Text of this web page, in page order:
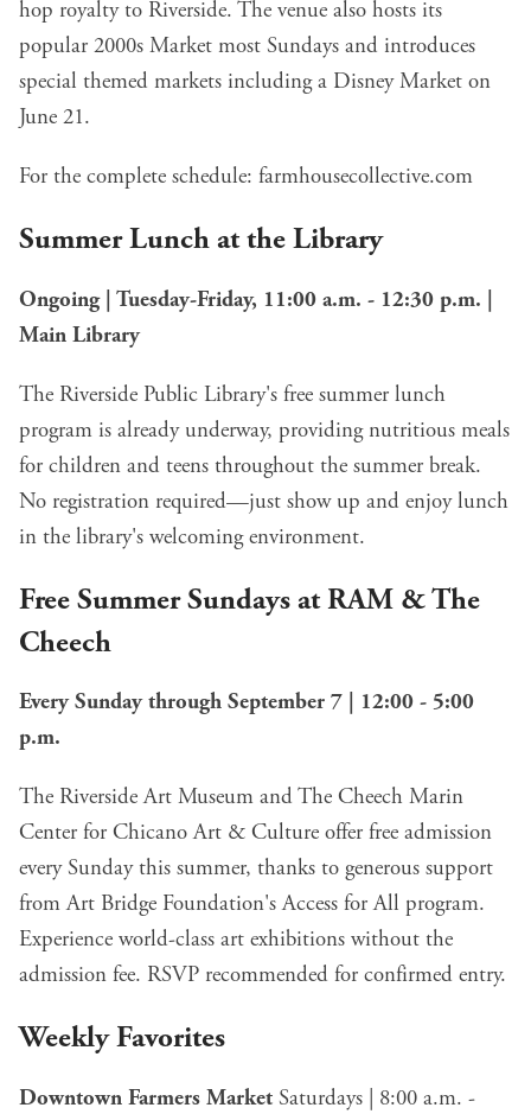
hop royalty to Riverside. The venue also hosts its
popular 2000s Market most Sundays and introduces
special themed markets including a Disney Market on
June 21.
For the complete schedule: farmhousecollective.com
Summer Lunch at the Library
Ongoing | Tuesday-Friday, 11:00 a.m. - 12:30 p.m. |
Main Library
The Riverside Public Library's free summer lunch
program is already underway, providing nutritious meals
for children and teens throughout the summer break.
No registration required—just show up and enjoy lunch
in the library's welcoming environment.
Free Summer Sundays at RAM & The
Cheech
Every Sunday through September 7 | 12:00 - 5:00
p.m.
The Riverside Art Museum and The Cheech Marin
Center for Chicano Art & Culture offer free admission
every Sunday this summer, thanks to generous support
from Art Bridge Foundation's Access for All program.
Experience world-class art exhibitions without the
admission fee. RSVP recommended for confirmed entry.
Weekly Favorites
Downtown Farmers Market Saturdays | 8:00 a.m. -